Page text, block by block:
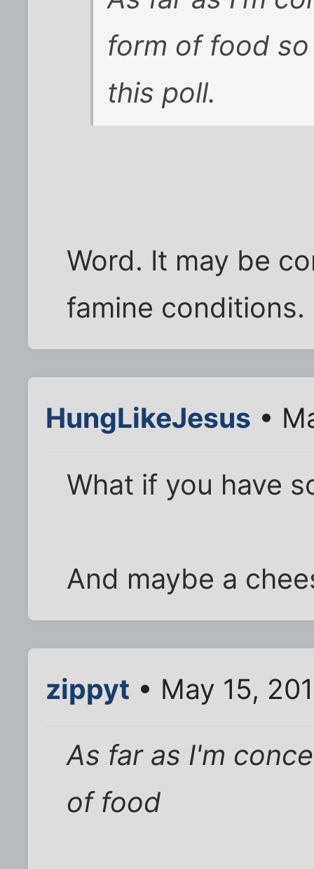
form of food
this poll.
Word. It may be
famine conditions.
HungLikeJesus •
What if you have
And maybe a
zippyt • May 15,
As far as I'm
of food